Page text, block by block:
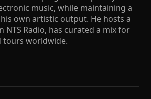
music, while maintaining a
own artistic output. He hosts a
NTS Radio, has curated a mix for
tours worldwide.